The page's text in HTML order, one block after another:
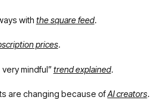
with the square feed.
prices.
mindful”trend explained.
are changing because ofAI creators.